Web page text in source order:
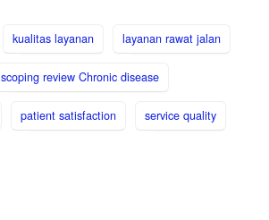
kualitas layanan layanan rawat jalan
scoping review Chronic disease
patient satisfaction service quality